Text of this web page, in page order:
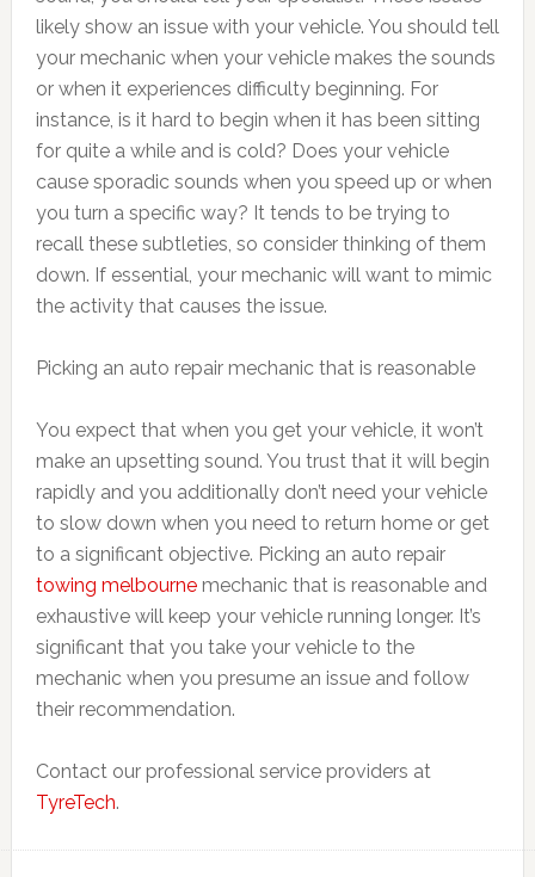
likely show an issue with your vehicle. You should tell
your mechanic when your vehicle makes the sounds
or when it experiences difficulty beginning. For
instance, is it hard to begin when it has been sitting
for quite a while and is cold? Does your vehicle
cause sporadic sounds when you speed up or when
you turn a specific way? It tends to be trying to
recall these subtleties, so consider thinking of them
down. If essential, your mechanic will want to mimic
the activity that causes the issue.
Picking an auto repair mechanic that is reasonable
You expect that when you get your vehicle, it won’t
make an upsetting sound. You trust that it will begin
rapidly and you additionally don’t need your vehicle
to slow down when you need to return home or get
to a significant objective. Picking an auto repair
towing melbournemechanic that is reasonable and
exhaustive will keep your vehicle running longer. It’s
significant that you take your vehicle to the
mechanic when you presume an issue and follow
their recommendation.
Contact our professional service providers at
TyreTech.